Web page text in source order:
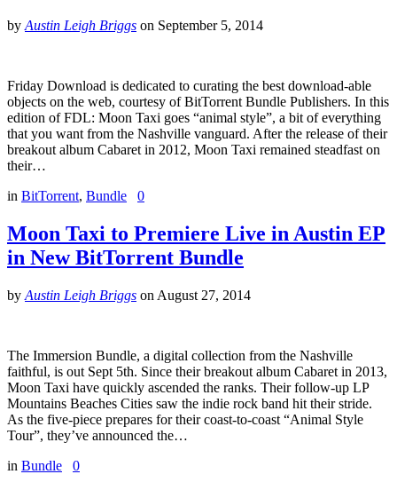
by Austin Leigh Briggs on September 5, 2014
Friday Download is dedicated to curating the best download-able
objects on the web, courtesy of BitTorrent Bundle Publishers. In this
edition of FDL: Moon Taxi goes “animal style”, a bit of everything
that you want from the Nashville vanguard. After the release of their
breakout album Cabaret in 2012, Moon Taxi remained steadfast on
their…
in BitTorrent, Bundle 0
Moon Taxi to Premiere Live in Austin EP
in New BitTorrent Bundle
by Austin Leigh Briggs on August 27, 2014
The Immersion Bundle, a digital collection from the Nashville
faithful, is out Sept 5th. Since their breakout album Cabaret in 2013,
Moon Taxi have quickly ascended the ranks. Their follow-up LP
Mountains Beaches Cities saw the indie rock band hit their stride.
As the five-piece prepares for their coast-to-coast “Animal Style
Tour”, they’ve announced the…
in Bundle 0